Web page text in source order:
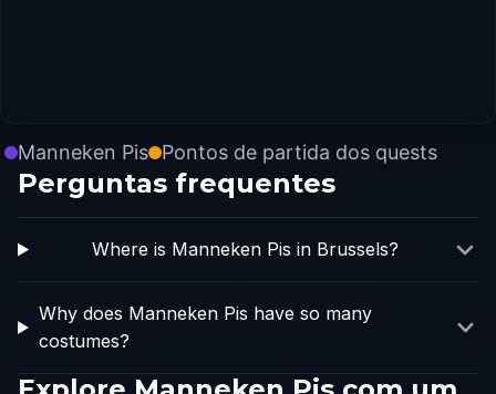
Manneken Pis Pontos de partida dos quests
Perguntas frequentes
Where is Manneken Pis in Brussels?
Why does Manneken Pis have so many
costumes?